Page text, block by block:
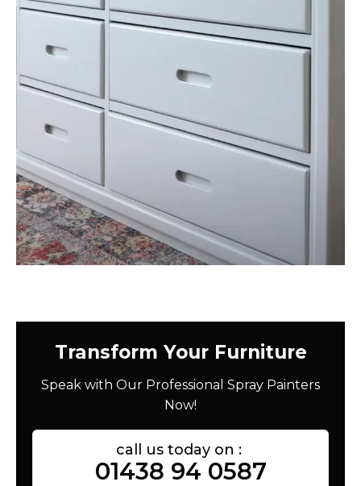
Transform Your Furniture
Speak with Our Professional Spray Painters
Now!
call us today on :
01438 94 0587